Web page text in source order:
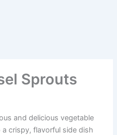
Sprouts
and delicious vegetable
crispy, flavorful side dish